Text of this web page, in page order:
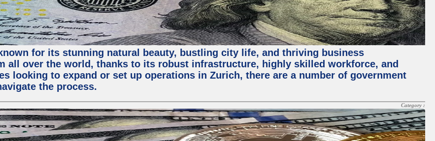
for its stunning natural beauty, bustling city life, and thriving business
all over the world, thanks to its robust infrastructure, highly skilled workforce, and
looking to expand or set up operations in Zurich, there are a number of government
the process.
Category :